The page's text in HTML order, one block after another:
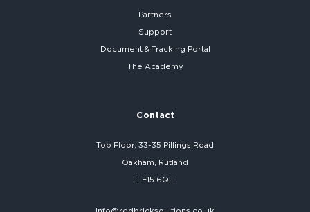
Partners
Support
Document & Tracking Portal
The Academy
Contact
Top Floor, 33-35 Pillings Road
Oakham, Rutland
LE15 6QF